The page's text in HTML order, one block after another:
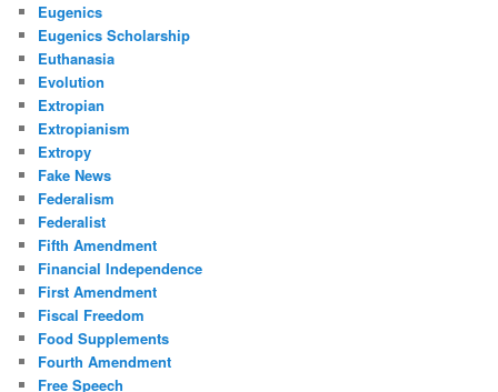
Eugenics
Eugenics Scholarship
Euthanasia
Evolution
Extropian
Extropianism
Extropy
Fake News
Federalism
Federalist
Fifth Amendment
Financial Independence
First Amendment
Fiscal Freedom
Food Supplements
Fourth Amendment
Free Speech